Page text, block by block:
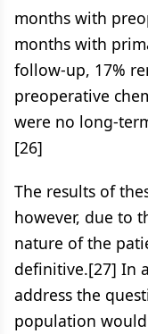
months with
months with
follow-up, 17%
preoperative
were no long-
[26]
The results of
however, due to
nature of the
definitive.[27] In
address the
population